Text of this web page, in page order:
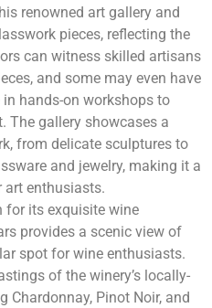
renowned art gallery and
pieces, reflecting the
can witness skilled artisans
and some may even have
hands-on workshops to
The gallery showcases a
from delicate sculptures to
and jewelry, making it a
enthusiasts.
for its exquisite wine
provides a scenic view of
spot for wine enthusiasts.
of the winery’s locally-
Chardonnay, Pinot Noir, and